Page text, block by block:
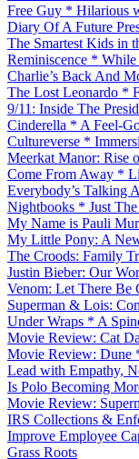
Free Guy * Hilarious
Diary Of A Future
The Smartest Kids in
Reminiscence *
Charlie’s Back And
The Lost Leonardo *
9/11: Inside The
Cinderella * A Feel-
Cultureverse *
Meerkat Manor: Rise
Come From Away *
Everybody’s Talking
Nightbooks * Just
My Name is Pauli
My Little Pony: A
The Croods: Family
Justin Bieber: Our
Venom: Let There Be
Superman & Lois:
Under Wraps * A
Movie Review: Cat
Movie Review: Dune
Lead with Empathy,
Is Polo Becoming
Movie Review:
IRS Collections &
Improve Employee
Grass Roots